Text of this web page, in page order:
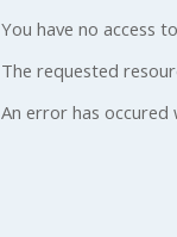
You have no access
The requested
An error has occured